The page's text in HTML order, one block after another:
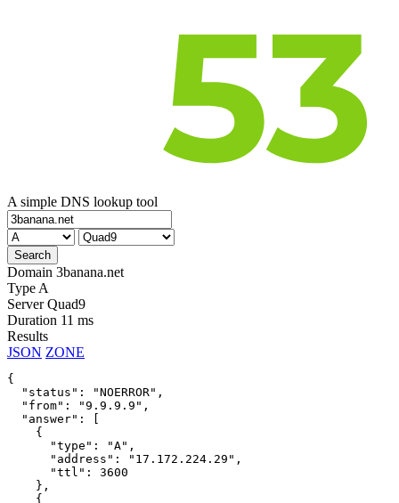
A simple DNS lookup tool
Domain 3banana.net
Type A
Server Quad9
Duration 11 ms
Results
JSON ZONE
{
  "status": "NOERROR",
  "from": "9.9.9.9",
  "answer": [
    {
      "type": "A",
      "address": "17.172.224.29",
      "ttl": 3600
    },
    {